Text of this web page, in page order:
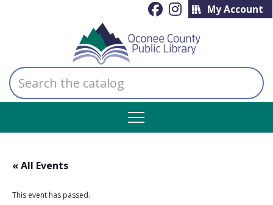
My Account
Search
the
catalog
« All Events
This event has passed.